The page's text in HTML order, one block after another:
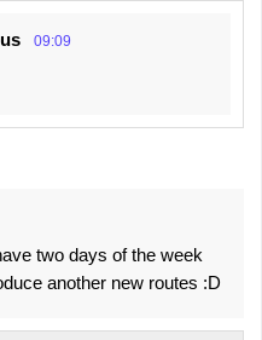
09:09
two days of the week
another new routes :D